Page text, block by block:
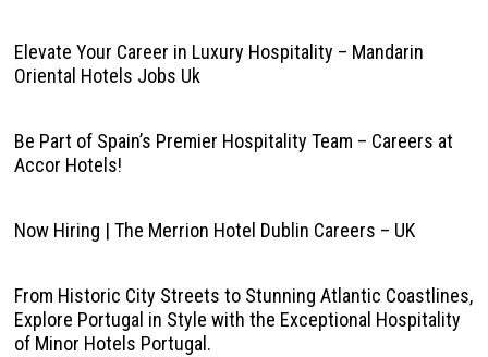
Elevate Your Career in Luxury Hospitality – Mandarin
Oriental Hotels Jobs Uk
Be Part of Spain’s Premier Hospitality Team – Careers at
Accor Hotels!
Now Hiring | The Merrion Hotel Dublin Careers – UK
From Historic City Streets to Stunning Atlantic Coastlines,
Explore Portugal in Style with the Exceptional Hospitality
of Minor Hotels Portugal.